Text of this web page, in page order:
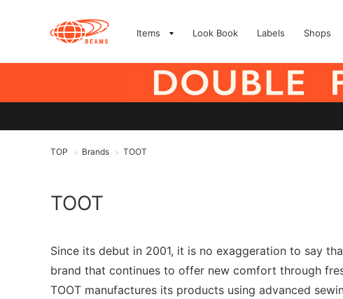
Items Look Book Labels Shops
TOP > Brands > TOOT
TOOT
Since its debut in 2001, it is no exaggeration to say
brand that continues to offer new comfort through
TOOT manufactures its products using advanced